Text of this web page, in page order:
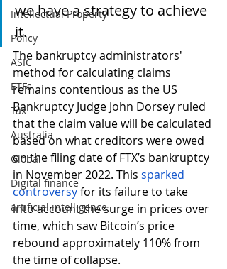
Intellectual Property
Policy
ASIC
ETFs
Tax
Australia
Global
Digital finance
artificial intelligence
we have a strategy to achieve
it.
The bankruptcy administrators'
method for calculating claims
remains contentious as the US
Bankruptcy Judge John Dorsey ruled
that the claim value will be calculated
based on what creditors were owed
on the filing date of FTX’s bankruptcy
in November 2022. This sparked
controversy for its failure to take
into account the surge in prices over
time, which saw Bitcoin’s price
rebound approximately 110% from
the time of collapse.